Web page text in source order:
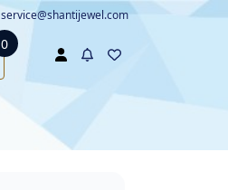
service@shantijewel.com
0